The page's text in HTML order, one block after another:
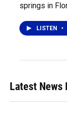
springs in
LISTEN •
Latest News